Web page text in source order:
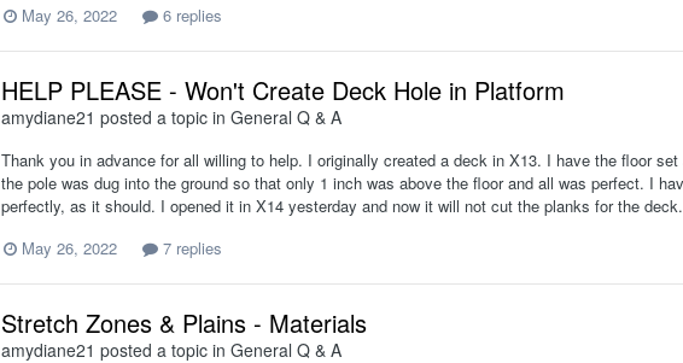
May 26, 2022
6 replies
HELP PLEASE - Won't Create Deck Hole in Platform
amydiane21 posted a topic in General Q & A
Thank you in advance for all willing to help. I originally created a deck in X13. I have the floor
the pole was dug into the ground so that only 1 inch was above the floor and all was perfect. I
perfectly, as it should. I opened it in X14 yesterday and now it will not cut the planks for the
May 26, 2022
7 replies
Stretch Zones & Plains - Materials
amydiane21 posted a topic in General Q & A